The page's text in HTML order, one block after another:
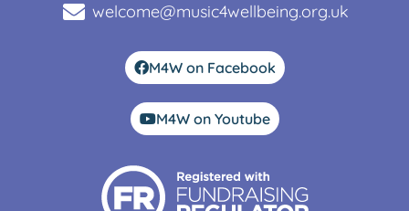
welcome@music4wellbeing.org.uk
M4W on Facebook
M4W on Youtube